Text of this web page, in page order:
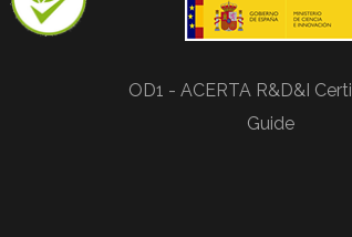
OD1 - ACERTA R&D&I
Guide